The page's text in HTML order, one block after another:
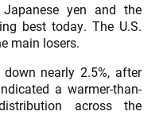
yen and the
best today. The U.S.
main losers.
nearly 2.5%, after
a warmer-than-
across the